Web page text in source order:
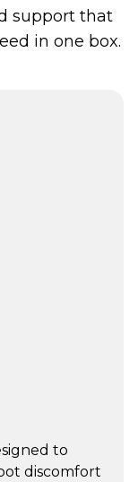
support that
in one box.
to
discomfort